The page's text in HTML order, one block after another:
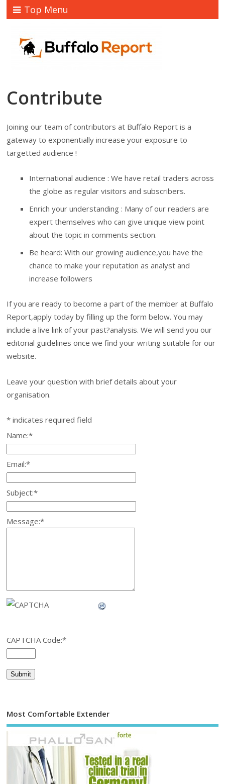
Top Menu
Contribute
Joining our team of contributors at Buffalo Report is a
gateway to exponentially increase your exposure to
targetted audience !
International audience : We have retail traders across
the globe as regular visitors and subscribers.
Enrich your understanding : Many of our readers are
expert themselves who can give unique view point
about the topic in comments section.
Be heard: With our growing audience,you have the
chance to make your reputation as analyst and
increase followers
If you are ready to become a part of the member at Buffalo
Report,apply today by filling up the form below. You may
include a live link of your past?analysis. We will send you our
editorial guidelines once we find your writing suitable for our
website.
Leave your question with brief details about your
organisation.
* indicates required field
Name:*
Email:*
Subject:*
Message:*
CAPTCHA Code:*
Most Comfortable Extender